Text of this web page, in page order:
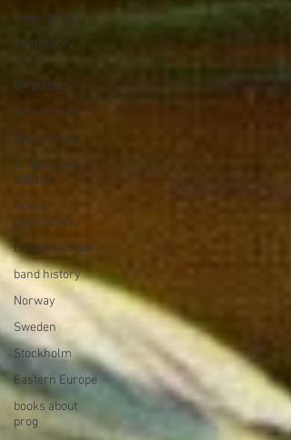
travel guide
Canterbury
scene
UK politics
architecture
social media
progressivo
italiano
Press
conference
band interview
band history
Norway
Sweden
Stockholm
Eastern Europe
books about
prog